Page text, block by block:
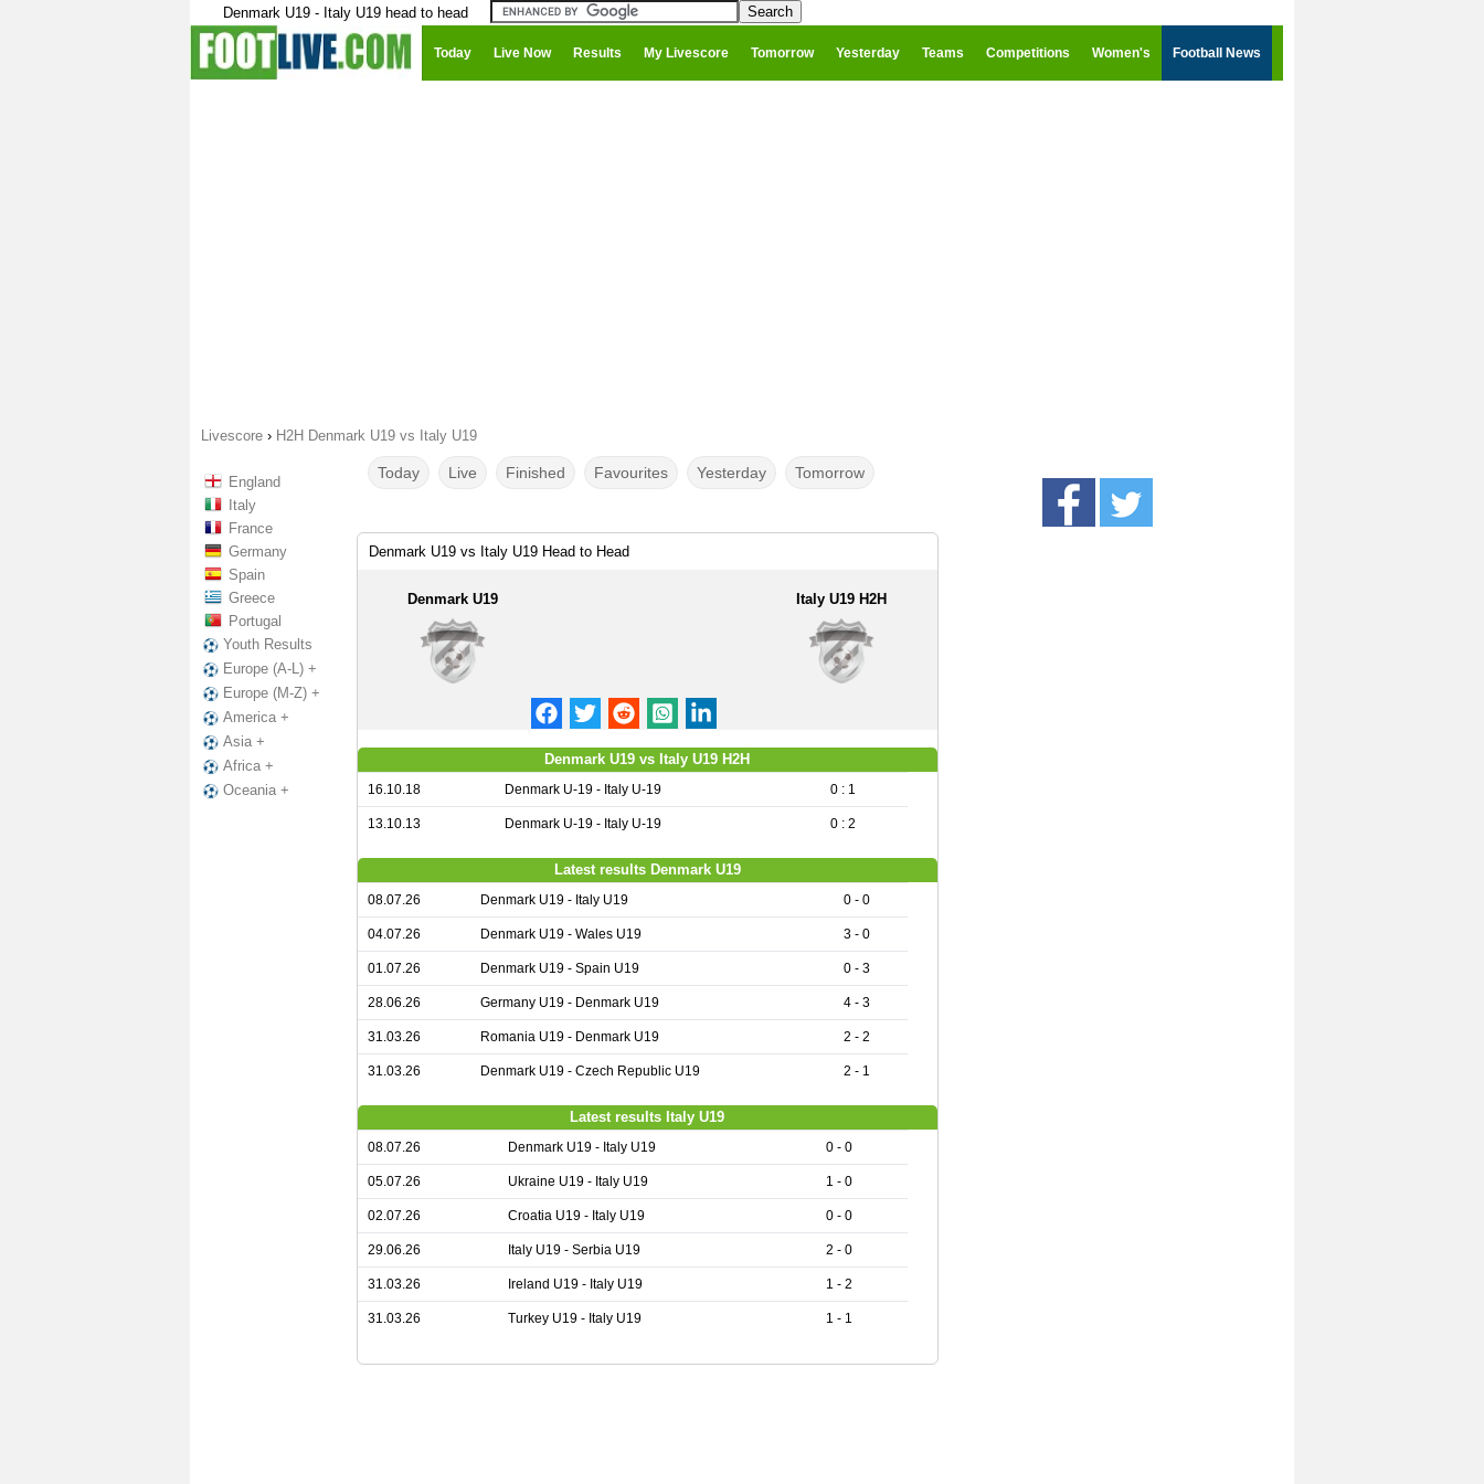
Denmark U19 - Italy U19 head to head
Today Live Now Results My Livescore Tomorrow Yesterday Teams Competitions Women's Football News
Livescore › H2H Denmark U19 vs Italy U19
England
Italy
France
Germany
Spain
Greece
Portugal
Youth Results
Europe (A-L) +
Europe (M-Z) +
America +
Asia +
Africa +
Oceania +
Today Live Finished Favourites Yesterday Tomorrow
Denmark U19 vs Italy U19 Head to Head
Denmark U19 Italy U19 H2H
Denmark U19 vs Italy U19 H2H
16.10.18 Denmark U-19 - Italy U-19 0 : 1
13.10.13 Denmark U-19 - Italy U-19 0 : 2
Latest results Denmark U19
08.07.26 Denmark U19 - Italy U19 0 - 0
04.07.26 Denmark U19 - Wales U19 3 - 0
01.07.26 Denmark U19 - Spain U19 0 - 3
28.06.26 Germany U19 - Denmark U19 4 - 3
31.03.26 Romania U19 - Denmark U19 2 - 2
31.03.26 Denmark U19 - Czech Republic U19 2 - 1
Latest results Italy U19
08.07.26 Denmark U19 - Italy U19 0 - 0
05.07.26 Ukraine U19 - Italy U19 1 - 0
02.07.26 Croatia U19 - Italy U19 0 - 0
29.06.26 Italy U19 - Serbia U19 2 - 0
31.03.26 Ireland U19 - Italy U19 1 - 2
31.03.26 Turkey U19 - Italy U19 1 - 1